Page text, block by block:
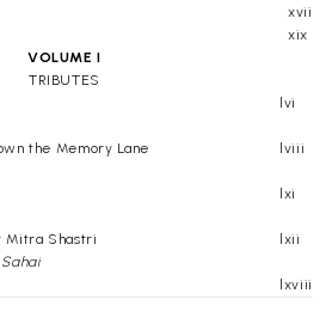
xvii
xix
VOLUME I
TRIBUTES
lvi
the Memory Lane
lviii
lxi
Mitra Shastri
lxii
lxviii